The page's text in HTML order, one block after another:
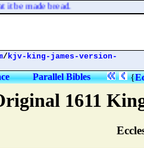
1611
be made bread.
/kjv-king-james-version-
Parallel Bibles {